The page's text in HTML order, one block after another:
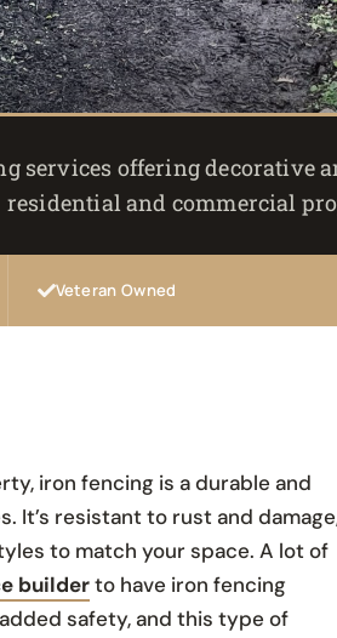
services offering decorative
residential and commercial
Veteran Owned
iron fencing is a durable and
It’s resistant to rust and
to match your space. A lot of
builderto have iron fencing
safety, and this type of